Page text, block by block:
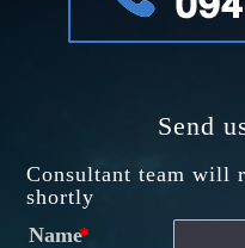
Send
Consultant team will
shortly
Name